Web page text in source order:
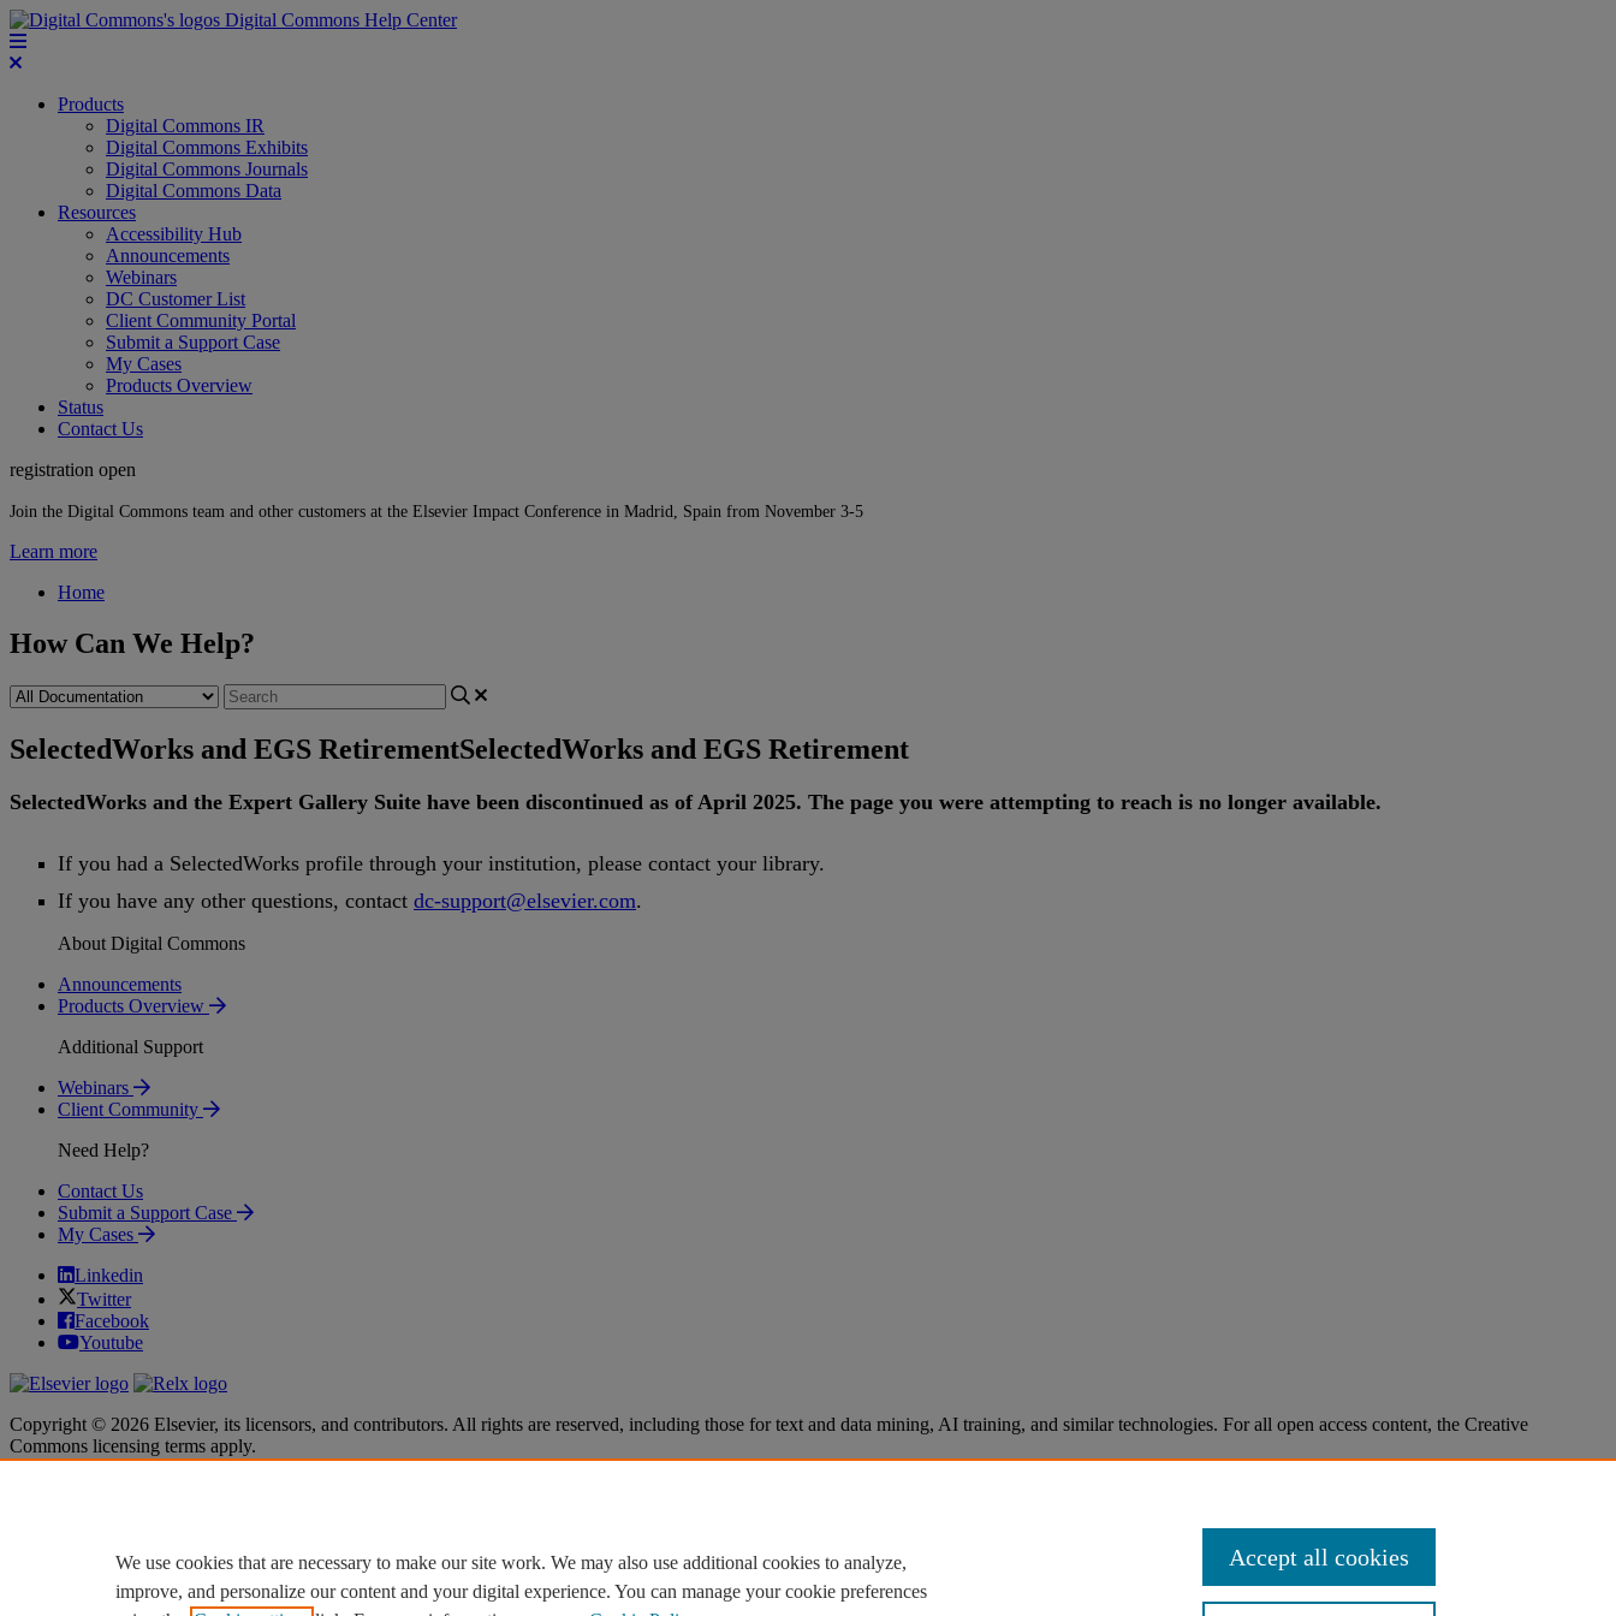
Digital Commons Help Center
Products
Digital Commons IR
Digital Commons Exhibits
Digital Commons Journals
Digital Commons Data
Resources
Accessibility Hub
Announcements
Webinars
DC Customer List
Client Community Portal
Submit a Support Case
My Cases
Products Overview
Status
Contact Us
registration open
Join the Digital Commons team and other customers at the Elsevier Impact Conference in Madrid, Spain from November 3-5
Learn more
Home
How Can We Help?
SelectedWorks and EGS RetirementSelectedWorks and EGS Retirement
SelectedWorks and the Expert Gallery Suite have been discontinued as of April 2025. The page you were attempting to reach is no longer available.
If you had a SelectedWorks profile through your institution, please contact your library.
If you have any other questions, contact dc-support@elsevier.com.
About Digital Commons
Announcements
Products Overview
Additional Support
Webinars
Client Community
Need Help?
Contact Us
Submit a Support Case
My Cases
Linkedin
Twitter
Facebook
Youtube
Copyright © 2026 Elsevier, its licensors, and contributors. All rights are reserved, including those for text and data mining, AI training, and similar technologies. For all open access content, the Creative
Commons licensing terms apply.
Cookie settings
Cookie settings
We use cookies that are necessary to make our site work. We may also use additional cookies to analyze,
improve, and personalize our content and your digital experience. You can manage your cookie preferences
Accept all cookies